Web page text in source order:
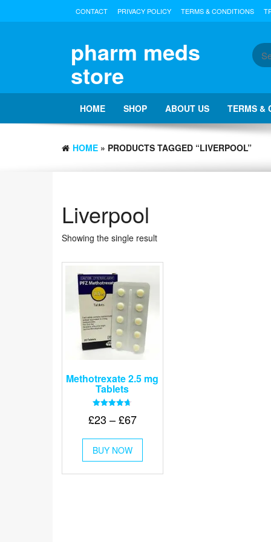
CONTACT PRIVACY POLICY TERMS & CONDITIONS
pharm meds
store
HOME SHOP ABOUT US TERMS &
HOME » PRODUCTS TAGGED “LIVERPOOL”
Liverpool
Showing the single result
Methotrexate 2.5 mg
Tablets
4.67
£23 – £67Price
through
£67
BUY NOW
This
has
multiple